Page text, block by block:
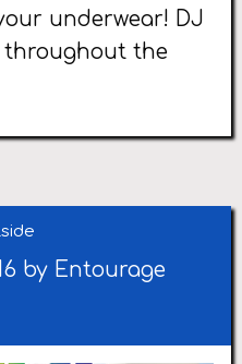
underwear! DJ
throughout the
by Entourage